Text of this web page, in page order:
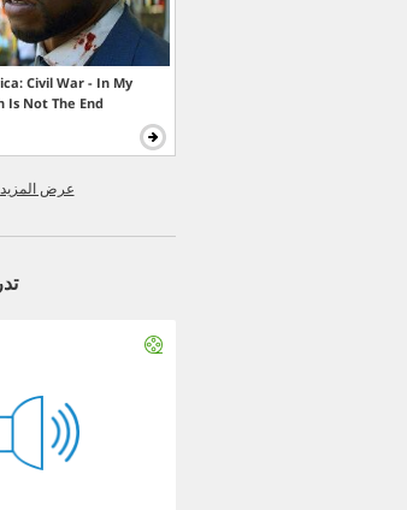
Civil War - In My
Is Not The End
عرض المزيد